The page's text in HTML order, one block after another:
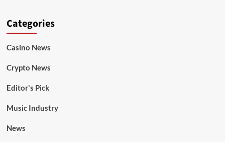
Categories
Casino News
Crypto News
Editor's Pick
Music Industry
News